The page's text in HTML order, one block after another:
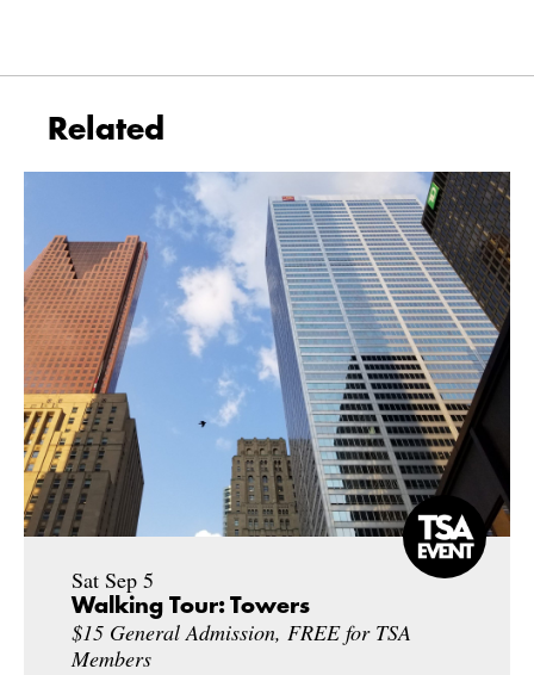
Related
Sat Sep 5
Walking Tour: Towers
$15 General Admission, FREE for TSA
Members